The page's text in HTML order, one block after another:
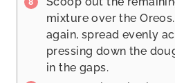
mixture over the
again, spread evenly
pressing down the
in the gaps.